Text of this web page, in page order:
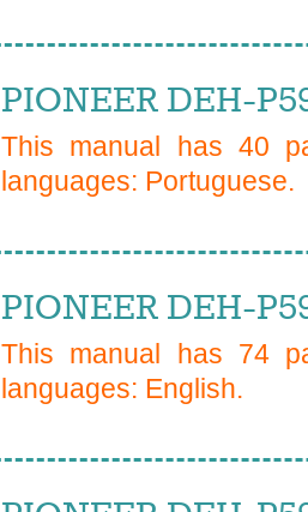
PIONEER DEH-
This manual has 40
languages: Portuguese.
PIONEER DEH-
This manual has 74
languages: English.